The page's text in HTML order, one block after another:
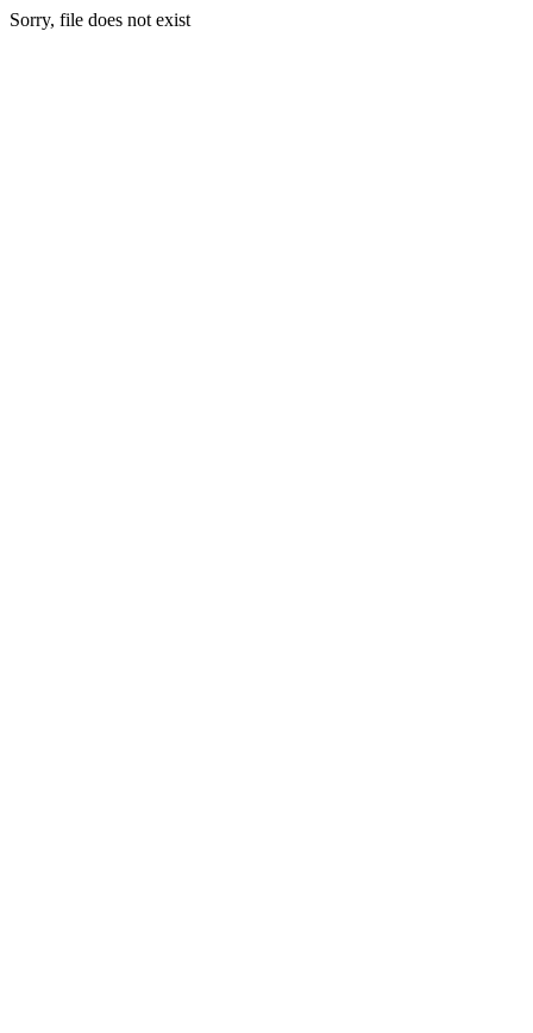
Sorry, file does not exist